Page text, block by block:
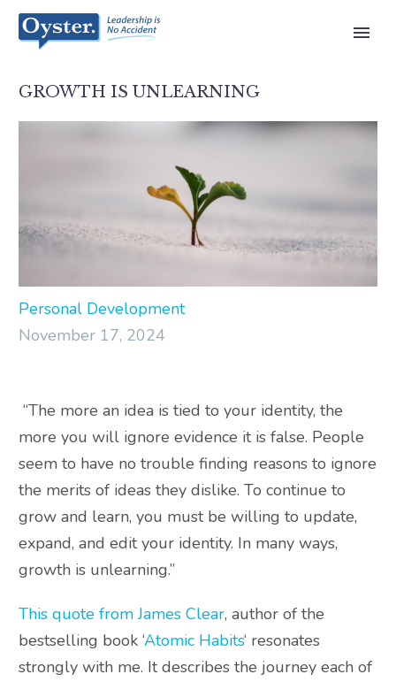
GROWTH IS UNLEARNING
Personal Development
November 17, 2024
“The more an idea is tied to your identity, the
more you will ignore evidence it is false. People
seem to have no trouble finding reasons to ignore
the merits of ideas they dislike. To continue to
grow and learn, you must be willing to update,
expand, and edit your identity. In many ways,
growth is unlearning.”
This quote from James Clear, author of the
bestselling book ‘Atomic Habits‘ resonates
strongly with me. It describes the journey each of